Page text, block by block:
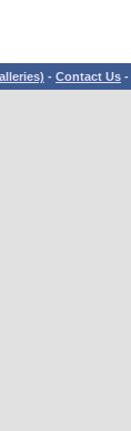
- Contact Us -